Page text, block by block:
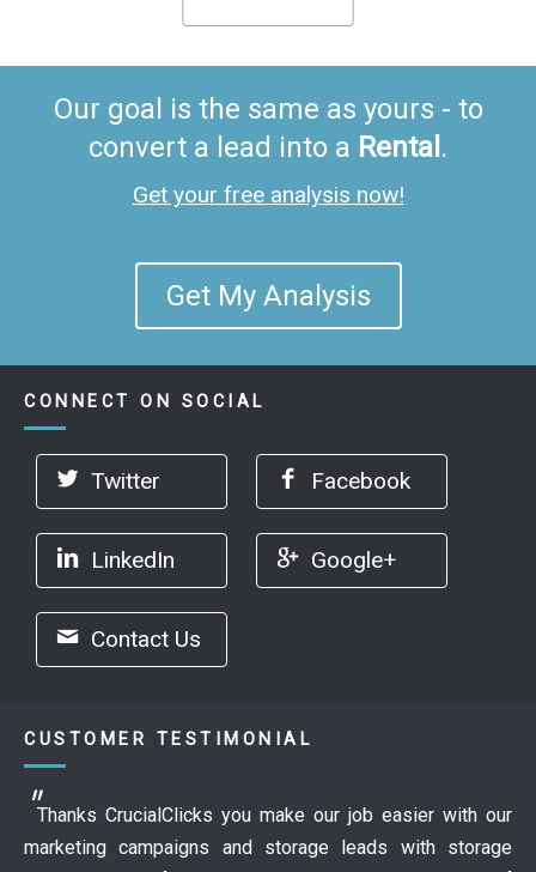
Our goal is the same as yours - to
convert a lead into a Rental .
Get your free analysis now!
Get My Analysis
CONNECT ON SOCIAL
Twitter Facebook
LinkedIn Google+
Contact Us
CUSTOMER TESTIMONIAL
Thanks CrucialClicks you make our job easier with our
marketing campaigns and storage leads with storage